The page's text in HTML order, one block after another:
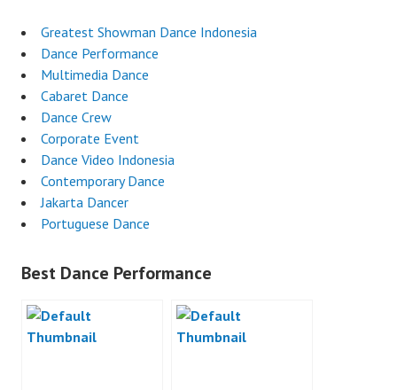
Greatest Showman Dance Indonesia
Dance Performance
Multimedia Dance
Cabaret Dance
Dance Crew
Corporate Event
Dance Video Indonesia
Contemporary Dance
Jakarta Dancer
Portuguese Dance
Best Dance Performance